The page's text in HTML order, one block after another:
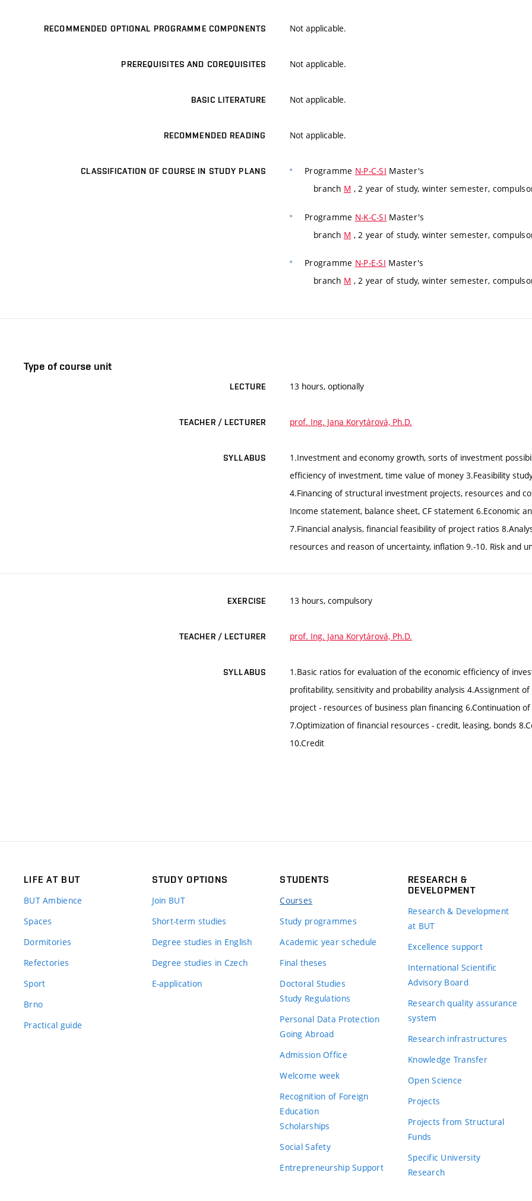
RECOMMENDED OPTIONAL PROGRAMME COMPONENTS Not applicable.
PREREQUISITES AND COREQUISITES Not applicable.
BASIC LITERATURE Not applicable.
RECOMMENDED READING Not applicable.
CLASSIFICATION OF COURSE IN STUDY PLANS Programme N-P-C-SI Master's
branch M , 2 year of study, winter semester,
Programme N-K-C-SI Master's
branch M , 2 year of study, winter semester,
Programme N-P-E-SI Master's
branch M , 2 year of study, winter semester,
Type of course unit
LECTURE 13 hours, optionally
TEACHER / LECTURER prof. Ing. Jana Korytárová, Ph.D.
SYLLABUS
1.Investment and economy growth, sorts of investment
efficiency of investment, time value of money 3.Feasibility
4.Financing of structural investment projects, resources and
Income statement, balance sheet, CF statement 6.Economic
7.Financial analysis, financial feasibility of project ratios
resources and reason of uncertainty, inflation 9.-10. Risk and
EXERCISE 13 hours, compulsory
TEACHER / LECTURER prof. Ing. Jana Korytárová, Ph.D.
SYLLABUS
1.Basic ratios for evaluation of the economic efficiency of
profitability, sensitivity and probability analysis 4.Assignment
project - resources of business plan financing 6.Continuation
7.Optimization of financial resources - credit, leasing, bonds
10.Credit
LIFE AT BUT
BUT Ambience
Spaces
Dormitories
Refectories
Sport
Brno
Practical guide
STUDY OPTIONS
Join BUT
Short-term studies
Degree studies in English
Degree studies in Czech
E-application
STUDENTS
Courses
Study programmes
Academic year schedule
Final theses
Doctoral Studies
Study Regulations
Personal Data Protection
Going Abroad
Admission Office
Welcome week
Recognition of Foreign
Education
Scholarships
Social Safety
Entrepreneurship Support
RESEARCH &
DEVELOPMENT
Research & Development
at BUT
Excellence support
International Scientific
Advisory Board
Research quality assurance
system
Research infrastructures
Knowledge Transfer
Open Science
Projects
Projects from Structural
Funds
Specific University
Research